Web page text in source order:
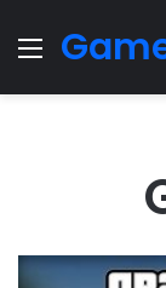
Menu